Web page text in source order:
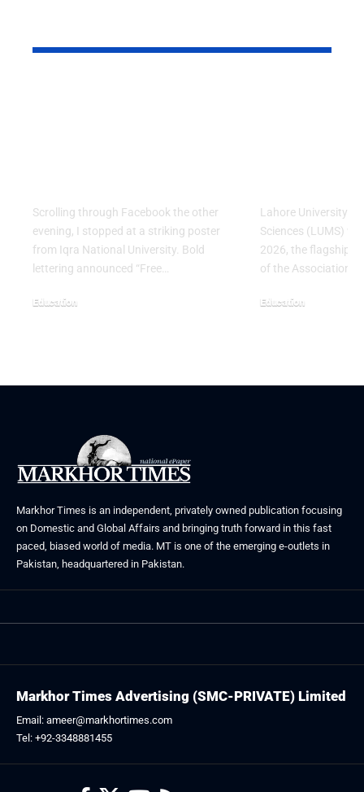
Scrolling through Facebook the other
evening, I stopped at a striking poster
from Iqra National University. Bold
lettering announced “Free…
Education
Lahore University
Sciences (LUMS)
2026, the flagship
of the Association
Education
Markhor Times is an independent, privately owned publication focusing
on Domestic and Global Affairs and bringing truth forward in this fast
paced, biased world of media. MT is one of the emerging e-outlets in
Pakistan, headquartered in Pakistan.
Markhor Times Advertising (SMC-PRIVATE) Limited
Email: ameer@markhortimes.com
Tel: +92-3348881455